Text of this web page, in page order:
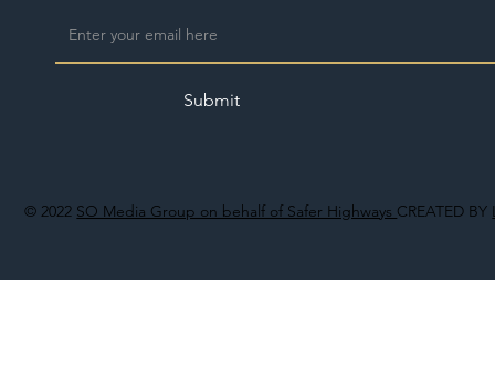
© 2022 SO Media Group on behalf of Safer Highways CREATED BY
Submit